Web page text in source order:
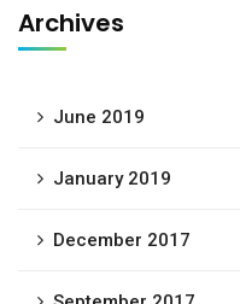
Archives
June 2019
January 2019
December 2017